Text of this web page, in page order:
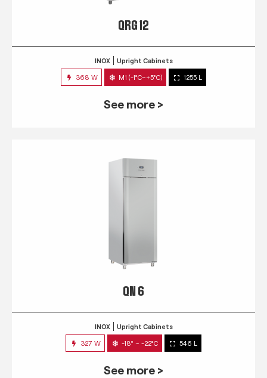
QRG 12
INOX Upright Cabinets
368 W M1 (-1°C~+5°C) 1255 L
See more >
QN 6
INOX Upright Cabinets
327 W -18° ~ -22°C 546 L
See more >